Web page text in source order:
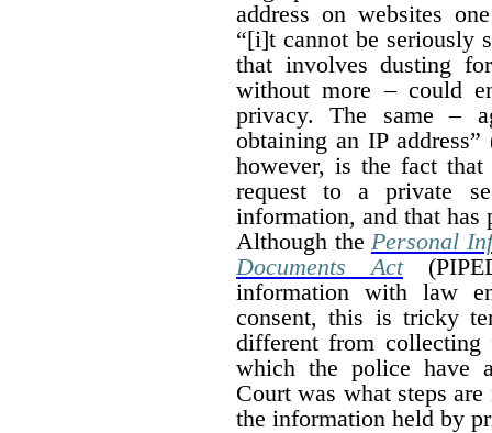
address on websites
“[i]t cannot be seriously
that involves dusting
without more – could
privacy. The same –
obtaining an IP
however, is the fact that
request to a private
information, and that
Although the Personal
Documents Act
information with law
consent, this is tricky
different from collecting
which the police have
Court was what steps
the information held by